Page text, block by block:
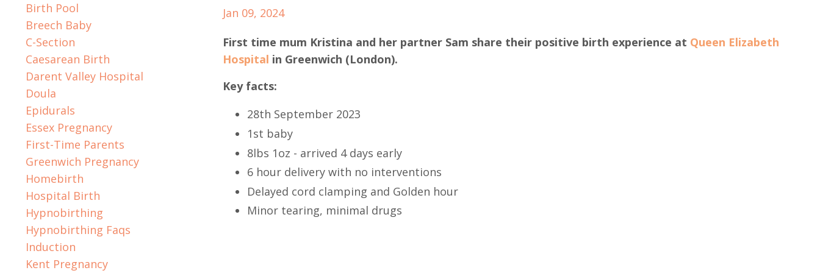
Jan 09, 2024
First time mum Kristina and her partner Sam share their positive birth experience at Queen Elizabeth
Hospital in Greenwich (London).
Key facts:
28th September 2023
1st baby
8lbs 1oz - arrived 4 days early
6 hour delivery with no interventions
Delayed cord clamping and Golden hour
Minor tearing, minimal drugs
Birth Pool
Breech Baby
C-Section
Caesarean Birth
Darent Valley Hospital
Doula
Epidurals
Essex Pregnancy
First-Time Parents
Greenwich Pregnancy
Homebirth
Hospital Birth
Hypnobirthing
Hypnobirthing Faqs
Induction
Kent Pregnancy